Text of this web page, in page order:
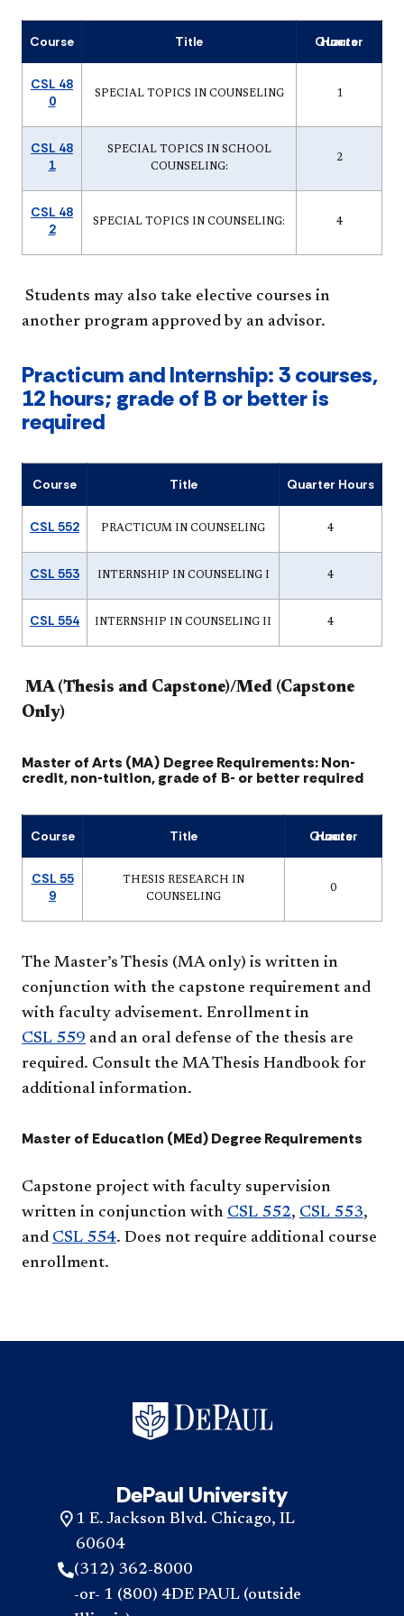
Course Title Quarter Hours
CSL 48
0
SPECIAL TOPICS IN COUNSELING 1
CSL 48
1
SPECIAL TOPICS IN SCHOOL
COUNSELING:
2
CSL 48
2
SPECIAL TOPICS IN COUNSELING: 4
Students may also take elective courses in
another program approved by an advisor.
Practicum and Internship: 3 courses,
12 hours; grade of B or better is
required
Course Title Quarter Hours
CSL 552 PRACTICUM IN COUNSELING 4
CSL 553 INTERNSHIP IN COUNSELING I 4
CSL 554 INTERNSHIP IN COUNSELING II 4
MA (Thesis and Capstone)/Med (Capstone
Only)
Master of Arts (MA) Degree Requirements: Non-
credit, non-tuition, grade of B- or better required
Course Title Quarter Hours
CSL 55
9
THESIS RESEARCH IN
COUNSELING
0
The Master’s Thesis (MA only) is written in
conjunction with the capstone requirement and
with faculty advisement. Enrollment in
CSL 559 and an oral defense of the thesis are
required. Consult the MA Thesis Handbook for
additional information.
Master of Education (MEd) Degree Requirements
Capstone project with faculty supervision
written in conjunction with CSL 552, CSL 553,
and CSL 554. Does not require additional course
enrollment.
DePaul University
1 E. Jackson Blvd. Chicago, IL
60604
(312) 362-8000
-or- 1 (800) 4DE PAUL (outside